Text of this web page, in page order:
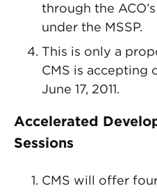
through the
under the MSSP.
This is only a
CMS is accepting
June 17, 2011.
Accelerated
Sessions
CMS will offer